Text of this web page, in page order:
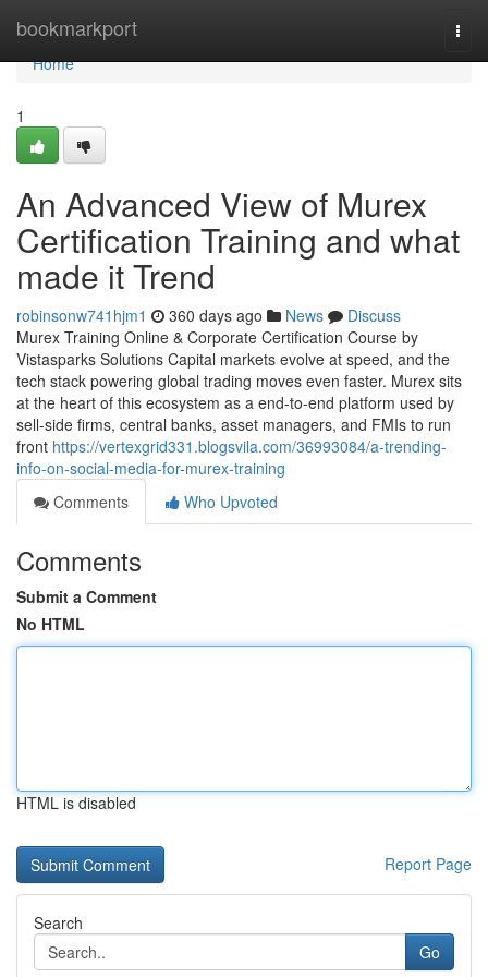
bookmarkport
Home
Home
1
An Advanced View of Murex
Certification Training and what
made it Trend
robinsonw741hjm1 360 days ago News
Discuss
Murex Training Online & Corporate Certification Course by
Vistasparks Solutions Capital markets evolve at speed, and the
tech stack powering global trading moves even faster. Murex sits
at the heart of this ecosystem as a end-to-end platform used by
sell-side firms, central banks, asset managers, and FMIs to run
front https://vertexgrid331.blogsvila.com/36993084/a-trending-
info-on-social-media-for-murex-training
Comments
Who Upvoted
Comments
Submit a Comment
No HTML
HTML is disabled
Report Page
Search
Go